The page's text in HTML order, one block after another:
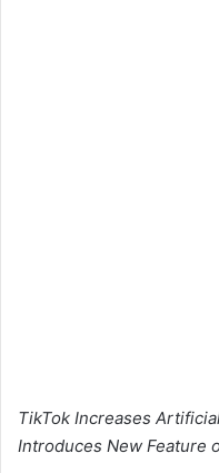
TikTok Increases
Introduces New Feature